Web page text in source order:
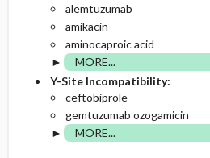
alemtuzumab
amikacin
aminocaproic acid
MORE...
Y-Site Incompatibility:
ceftobiprole
gemtuzumab ozogamicin
MORE...